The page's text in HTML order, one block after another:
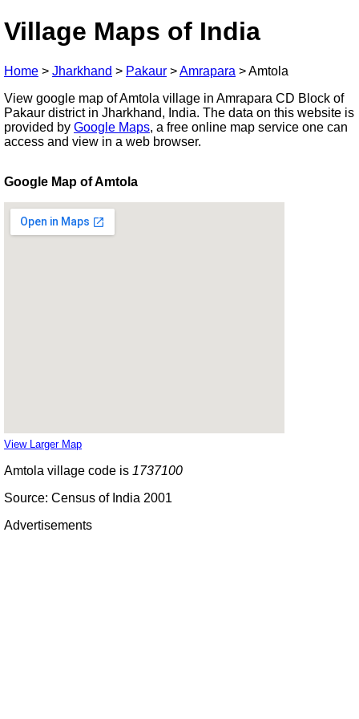
Village Maps of India
Home > Jharkhand > Pakaur >Amrapara >Amtola
View google map of Amtola village in Amrapara CD Block of
Pakaur district in Jharkhand, India. The data on this website is
provided by Google Maps, a free online map service one can
access and view in a web browser.
Google Map of Amtola
View Larger Map
Amtola village code is 1737100
Source: Census of India 2001
Advertisements